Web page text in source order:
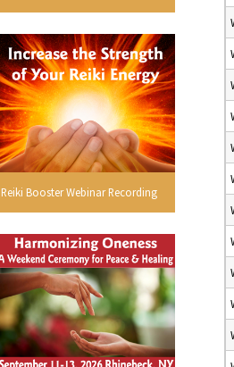
Reiki Booster Webinar Recording